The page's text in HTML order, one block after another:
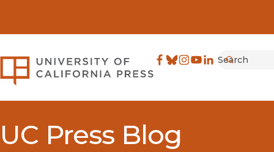
University of California
Search
UC Press Blog